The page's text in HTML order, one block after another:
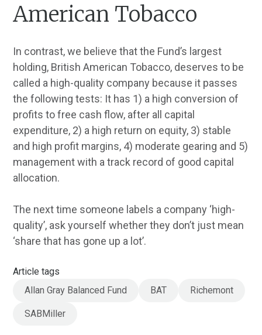
American Tobacco
In contrast, we believe that the Fund’s largest
holding, British American Tobacco, deserves to be
called a high-quality company because it passes
the following tests: It has 1) a high conversion of
profits to free cash flow, after all capital
expenditure, 2) a high return on equity, 3) stable
and high profit margins, 4) moderate gearing and 5)
management with a track record of good capital
allocation.
The next time someone labels a company ‘high-
quality’, ask yourself whether they don’t just mean
‘share that has gone up a lot’.
Article tags
Allan Gray Balanced Fund
BAT Richemont
SABMiller